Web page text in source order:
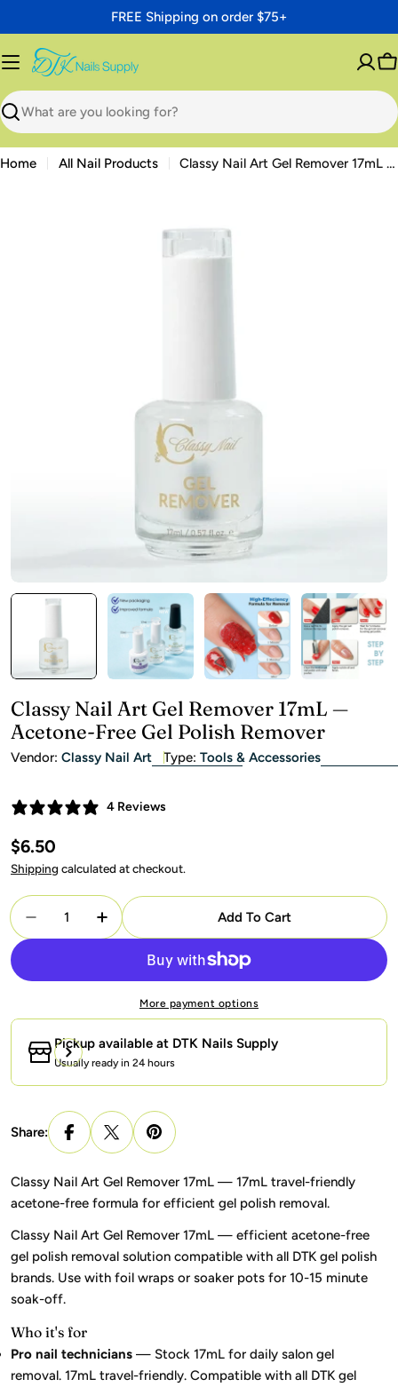
to
content
FREE Shipping on order $75+
Search
Home All Nail Products Classy Nail Art Gel Remover 17mL — Acetone-Free Gel Polish Remover
Open media 0 in modal
Classy Nail Art Gel Remover 17mL —
Acetone-Free Gel Polish Remover
Vendor: Classy Nail Art Type: Tools & Accessories
4 Reviews
Regular
price
$6.50
Shipping calculated at checkout.
Quantity
Decrease Quantity For Classy Nail Art Gel
Increase Quantity For Classy Nail Art
Add To Cart
More payment options
Pickup available at DTK Nails Supply
Usually ready in 24 hours
Share:
Classy Nail Art Gel Remover 17mL — 17mL travel-friendly
acetone-free formula for efficient gel polish removal.
Classy Nail Art Gel Remover 17mL — efficient acetone-free
gel polish removal solution compatible with all DTK gel polish
brands. Use with foil wraps or soaker pots for 10-15 minute
soak-off.
Who it's for
Pro nail technicians — Stock 17mL for daily salon gel
removal. 17mL travel-friendly. Compatible with all DTK gel